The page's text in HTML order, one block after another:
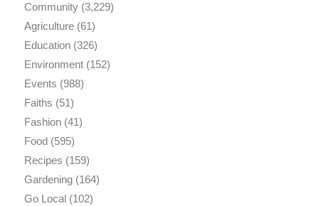
Community(3,229)
Agriculture(61)
Education(326)
Environment(152)
Events (988)
Faiths (51)
Fashion(41)
Food(595)
Recipes (159)
Gardening(164)
Go Local(102)